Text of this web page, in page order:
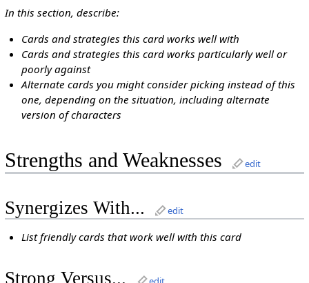
In this section, describe:
Cards and strategies this card works well with
Cards and strategies this card works particularly well or
poorly against
Alternate cards you might consider picking instead of this
one, depending on the situation, including alternate
version of characters
Strengths and Weaknesses edit
Synergizes With... edit
List friendly cards that work well with this card
Strong Versus...